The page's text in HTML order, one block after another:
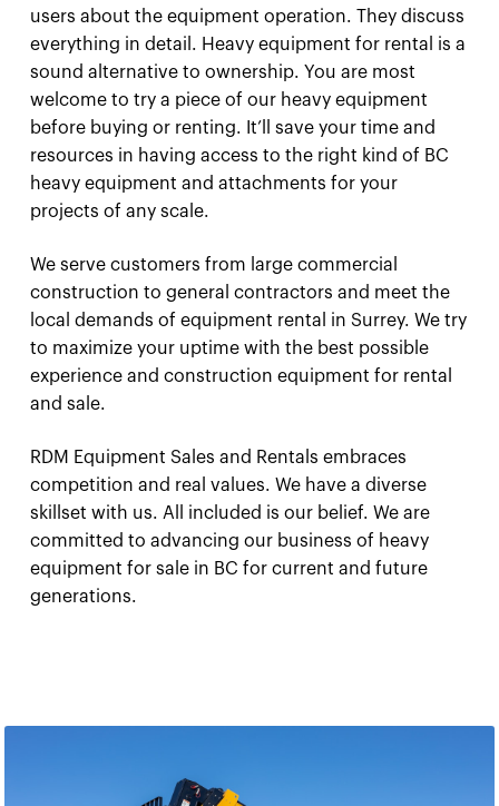
users about the equipment operation. They discuss
everything in detail. Heavy equipment for rental is a
sound alternative to ownership. You are most
welcome to try a piece of our heavy equipment
before buying or renting. It’ll save your time and
resources in having access to the right kind of BC
heavy equipment and attachments for your
projects of any scale.
We serve customers from large commercial
construction to general contractors and meet the
local demands of equipment rental in Surrey. We try
to maximize your uptime with the best possible
experience and construction equipment for rental
and sale.
RDM Equipment Sales and Rentals embraces
competition and real values. We have a diverse
skillset with us. All included is our belief. We are
committed to advancing our business of heavy
equipment for sale in BC for current and future
generations.